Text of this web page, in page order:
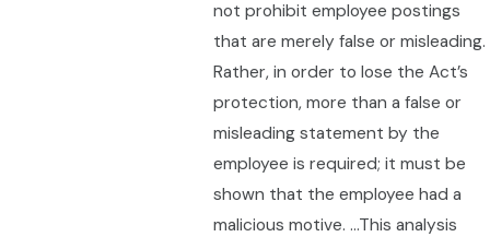
not prohibit employee postings
that are merely false or misleading.
Rather, in order to lose the Act’s
protection, more than a false or
misleading statement by the
employee is required; it must be
shown that the employee had a
malicious motive. …This analysis